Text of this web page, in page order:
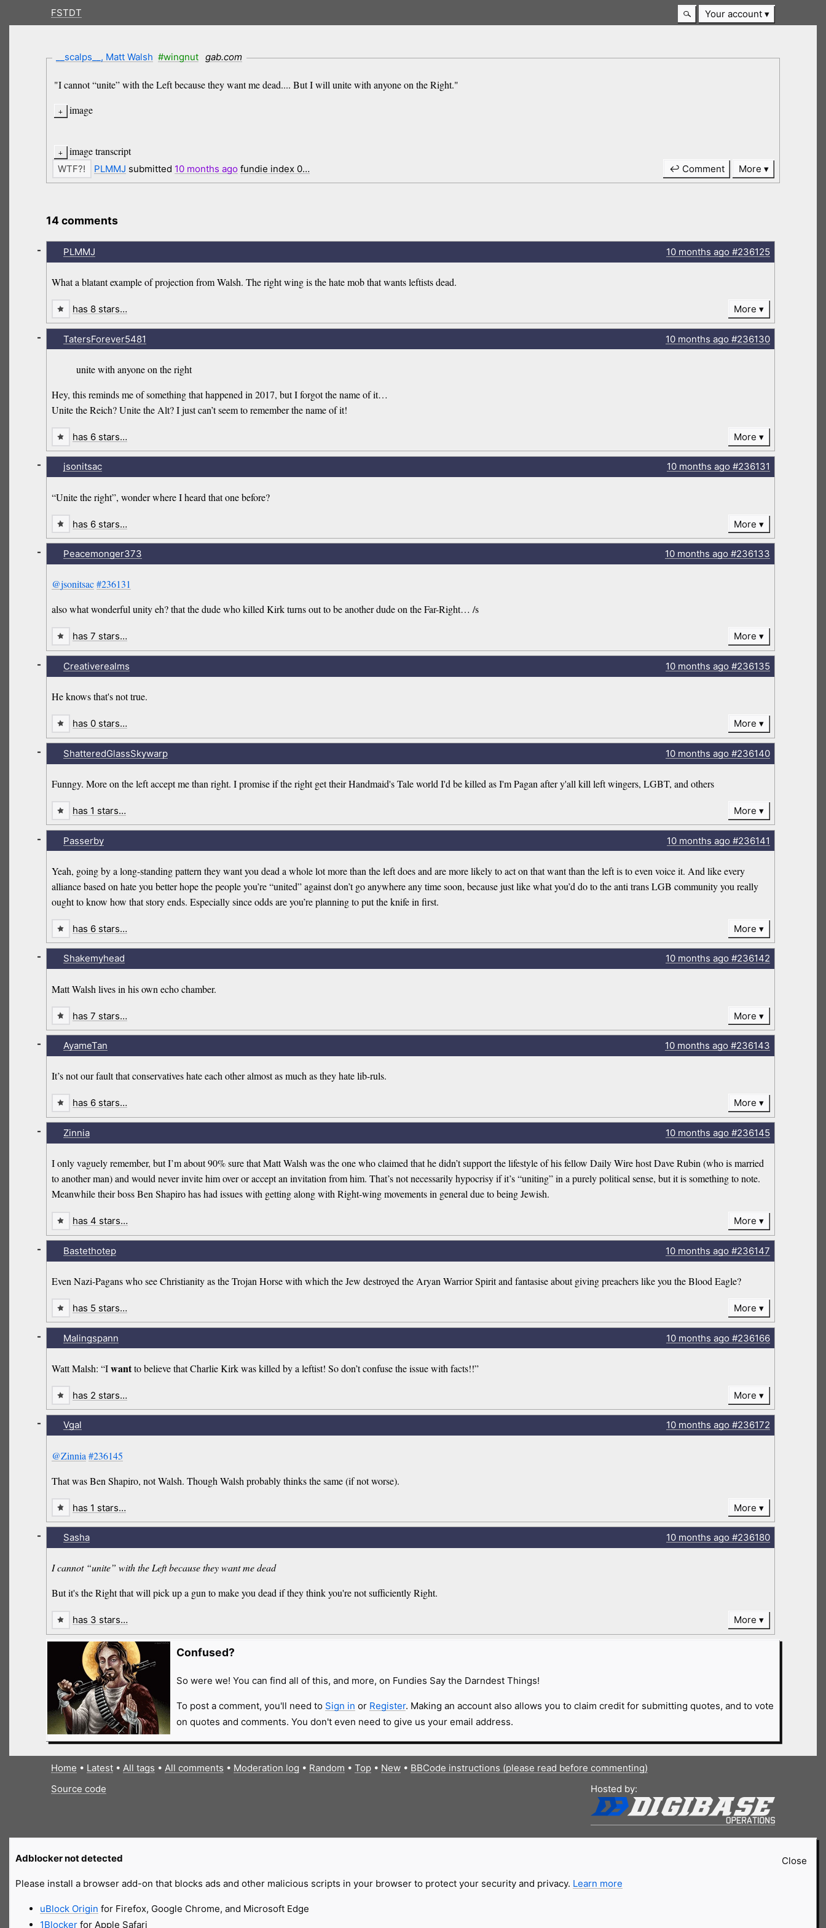
FSTDT Your account
__scalps__, Matt Walsh #wingnut gab.com
"I cannot “unite” with the Left because they want me dead.... But I will unite with anyone on the Right."
image
image transcript
PLMMJ submitted 10 months ago fundie index 0… ↩ Comment More
14 comments
PLMMJ 10 months ago#236125
What a blatant example of projection from Walsh. The right wing is the hate mob that wants leftists dead.
-
has 8 stars… More
TatersForever5481 10 months ago#236130
unite with anyone on the right
Hey, this reminds me of something that happened in 2017, but I forgot the name of it…
Unite the Reich? Unite the Alt? I just can’t seem to remember the name of it!
-
has 6 stars… More
jsonitsac 10 months ago#236131
“Unite the right”, wonder where I heard that one before?
-
has 6 stars… More
Peacemonger373 10 months ago#236133
@jsonitsac#236131
also what wonderful unity eh? that the dude who killed Kirk turns out to be another dude on the Far-Right… /s
-
has 7 stars… More
Creativerealms 10 months ago#236135
He knows that's not true.
-
has 0 stars… More
ShatteredGlassSkywarp 10 months ago#236140
Funngy. More on the left accept me than right. I promise if the right get their Handmaid's Tale world I'd be killed as I'm Pagan after y'all kill left wingers, LGBT, and others
-
has 1 stars… More
Passerby 10 months ago#236141
Yeah, going by a long-standing pattern they want you dead a whole lot more than the left does and are more likely to act on that want than the left is to even voice it. And like every
alliance based on hate you better hope the people you’re “united” against don’t go anywhere any time soon, because just like what you’d do to the anti trans LGB community you really
ought to know how that story ends. Especially since odds are you’re planning to put the knife in first.
-
has 6 stars… More
Shakemyhead 10 months ago#236142
Matt Walsh lives in his own echo chamber.
-
has 7 stars… More
AyameTan 10 months ago#236143
It’s not our fault that conservatives hate each other almost as much as they hate lib-ruls.
-
has 6 stars… More
Zinnia 10 months ago#236145
I only vaguely remember, but I’m about 90% sure that Matt Walsh was the one who claimed that he didn’t support the lifestyle of his fellow Daily Wire host Dave Rubin (who is married
to another man) and would never invite him over or accept an invitation from him. That’s not necessarily hypocrisy if it’s “uniting” in a purely political sense, but it is something to note.
Meanwhile their boss Ben Shapiro has had issues with getting along with Right-wing movements in general due to being Jewish.
-
has 4 stars… More
Bastethotep 10 months ago#236147
Even Nazi-Pagans who see Christianity as the Trojan Horse with which the Jew destroyed the Aryan Warrior Spirit and fantasise about giving preachers like you the Blood Eagle?
-
has 5 stars… More
Malingspann 10 months ago#236166
Watt Malsh: “Iwantto believe that Charlie Kirk was killed by a leftist! So don’t confuse the issue with facts!!”
-
has 2 stars… More
Vgal 10 months ago#236172
@Zinnia #236145
That was Ben Shapiro, not Walsh. Though Walsh probably thinks the same (if not worse).
-
has 1 stars… More
Sasha 10 months ago#236180
I cannot “unite” with the Left because they want me dead
But it's the Right that will pick up a gun to make you dead if they think you're not sufficiently Right.
-
has 3 stars… More
Confused?
So were we! You can find all of this, and more, on Fundies Say the Darndest Things!
To post a comment, you'll need to Sign in or Register. Making an account also allows you to claim credit for submitting quotes, and to vote
on quotes and comments. You don't even need to give us your email address.
Home • Latest• All tags • All comments • Moderation log • Random • Top• New• BBCode instructions (please read before commenting)
Source code
Hosted by:
Close
Adblocker not detected
Please install a browser add-on that blocks ads and other malicious scripts in your browser to protect your security and privacy. Learn more
uBlock Origin for Firefox, Google Chrome, and Microsoft Edge
1Blockerfor Apple Safari